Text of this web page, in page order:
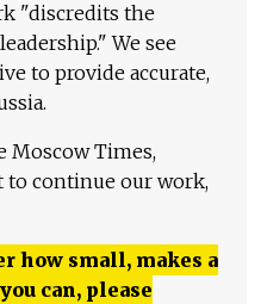
"discredits the
We see
to provide accurate,
Moscow Times,
to continue our work,
how small, makes a
can, please